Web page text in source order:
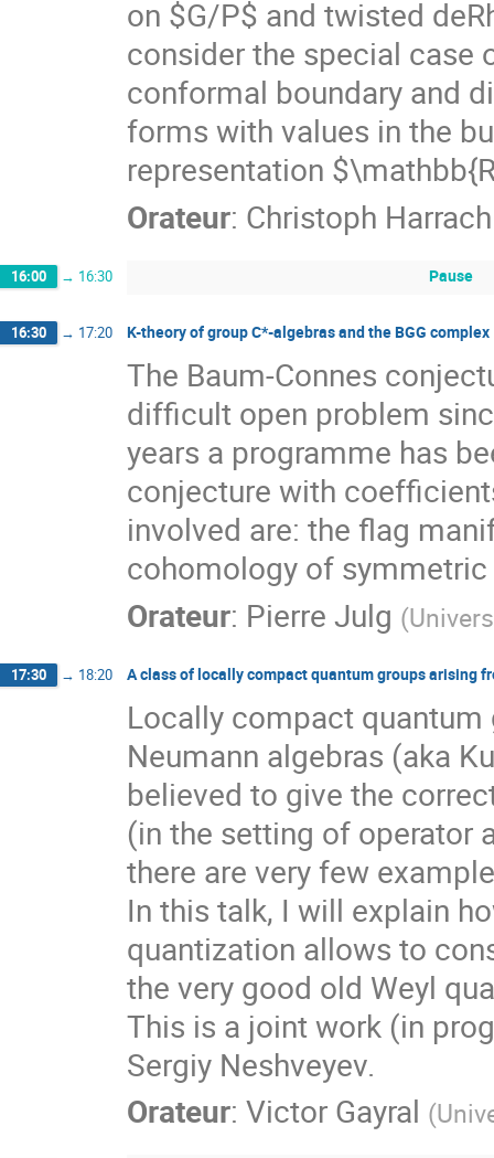
on $G/P$ and twisted
consider the special case
conformal boundary and
forms with values in the
representation
Orateur: Christoph Harrach
16:00 → 16:30 Pause
16:30 → 17:20 K-theory of group C*-algebras and the BGG complex
The Baum-Connes
difficult open problem
years a programme has
conjecture with
involved are: the flag
cohomology of
Orateur: Pierre Julg (
17:30 → 18:20 A class of locally compact quantum groups arising
Locally compact quantum
Neumann algebras (aka
believed to give the
(in the setting of operator
there are very few
In this talk, I will explain
quantization allows to
the very good old Weyl
This is a joint work (in
Sergiy Neshveyev.
Orateur: Victor Gayral (